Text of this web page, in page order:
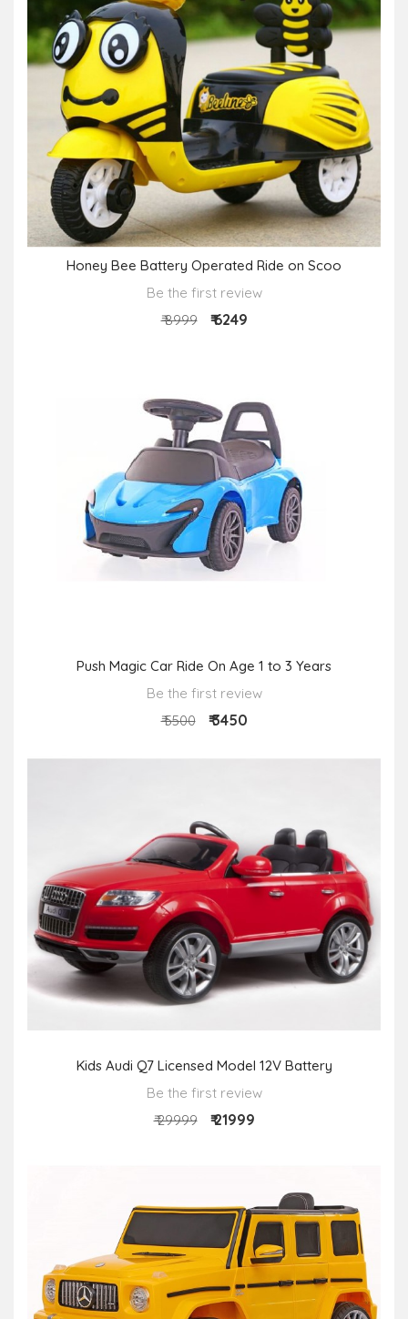
Honey Bee Battery Operated Ride on Scoo
Be the first review
₹ 8999
₹ 6249
Push Magic Car Ride On Age 1 to 3 Years
Be the first review
₹ 5500
₹ 3450
Kids Audi Q7 Licensed Model 12V Battery
Be the first review
₹ 29999
₹ 21999